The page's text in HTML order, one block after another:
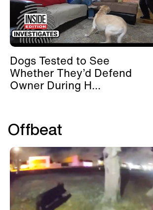
Dogs Tested to See
Whether They’d Defend
Owner During H...
Offbeat